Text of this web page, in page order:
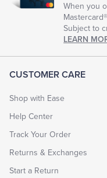
Tuxedo Shop
CUSTOMER CARE
Shop with Ease
Help Center
Track Your Order
Returns & Exchanges
Start a Return
When you
Mastercard®
Subject to
LEARN